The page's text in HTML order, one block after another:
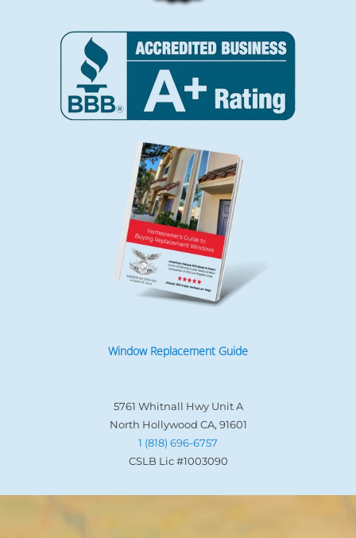
Window Replacement Guide
5761 Whitnall Hwy Unit A
North Hollywood CA, 91601
1 (818) 696-6757
CSLB Lic #1003090